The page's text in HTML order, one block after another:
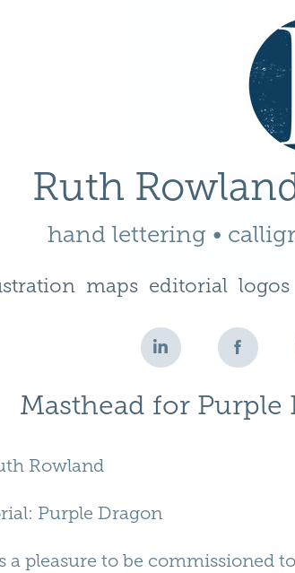
Ruth
hand lettering •
maps editorial logos
Masthead for Purple
Rowland
: Purple Dragon
a pleasure to be commissioned